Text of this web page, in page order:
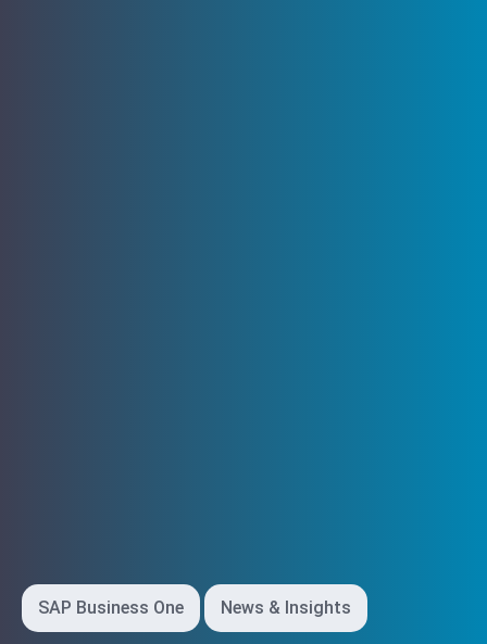
SAP Business One News & Insights